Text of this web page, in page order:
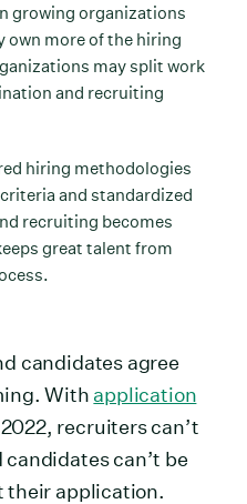
growing organizations
own more of the hiring
may split work
and recruiting
hiring methodologies
and standardized
recruiting becomes
great talent from
candidates agree
With application
recruiters can’t
can’t be
their application.